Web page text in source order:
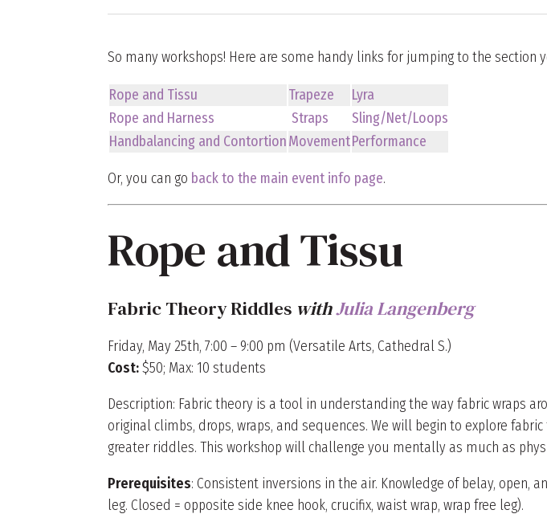
So many workshops! Here are some handy links for jumping to the section
Rope and Tissu Trapeze
Lyra
Rope and Harness
Straps
Sling/Net/Loops
Handbalancing and ContortionMovementPerformance
Or, you can go back to the main event info page.
Rope and Tissu
Fabric Theory Riddles withJulia Langenberg
Friday, May 25th, 7:00 – 9:00 pm (Versatile Arts, Cathedral S.)
Cost:$50; Max: 10 students
Description: Fabric theory is a tool in understanding the way fabric wraps
original climbs, drops, wraps, and sequences. We will begin to explore
greater riddles. This workshop will challenge you mentally as much as
Prerequisites: Consistent inversions in the air. Knowledge of belay, open,
leg. Closed = opposite side knee hook, crucifix, waist wrap, wrap free leg).